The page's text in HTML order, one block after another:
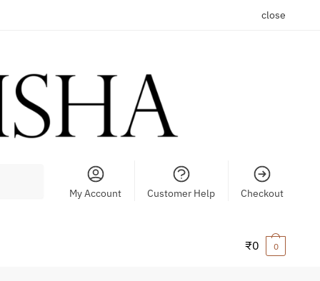
close
My Account Customer Help Checkout
₹0 0